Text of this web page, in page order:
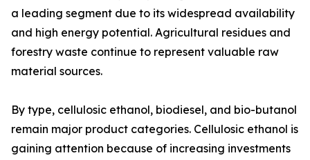
a leading segment due to its widespread availability
and high energy potential. Agricultural residues and
forestry waste continue to represent valuable raw
material sources.
By type, cellulosic ethanol, biodiesel, and bio-butanol
remain major product categories. Cellulosic ethanol is
gaining attention because of increasing investments